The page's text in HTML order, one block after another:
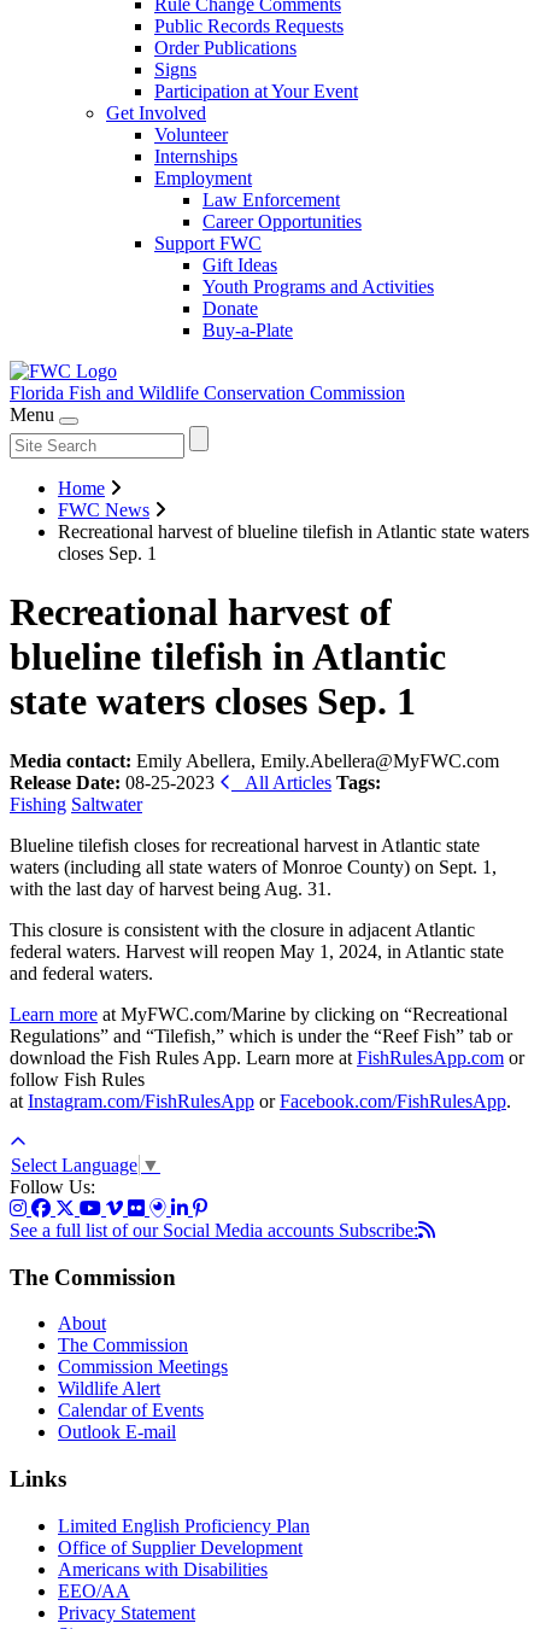
Public Records Requests
Order Publications
Signs
Participation at Your Event
Get Involved
Volunteer
Internships
Employment
Law Enforcement
Career Opportunities
Support FWC
Gift Ideas
Youth Programs and Activities
Donate
Buy-a-Plate
Florida Fish and Wildlife Conservation Commission
Menu
Home
FWC News
Recreational harvest of blueline tilefish in Atlantic state waters
closes Sep. 1
Recreational harvest of
blueline tilefish in Atlantic
state waters closes Sep. 1
Media contact: Emily Abellera, Emily.Abellera@MyFWC.com
Release Date: 08-25-2023 All Articles Tags:
Fishing Saltwater
Blueline tilefish closes for recreational harvest in Atlantic state
waters (including all state waters of Monroe County) on Sept. 1,
with the last day of harvest being Aug. 31.
This closure is consistent with the closure in adjacent Atlantic
federal waters. Harvest will reopen May 1, 2024, in Atlantic state
and federal waters.
Learn more at MyFWC.com/Marine by clicking on “Recreational
Regulations” and “Tilefish,” which is under the “Reef Fish” tab or
download the Fish Rules App. Learn more at FishRulesApp.com or
follow Fish Rules
at Instagram.com/FishRulesApp orFacebook.com/FishRulesApp.
Select Language ▼
Follow Us:
See a full list of our Social Media accounts Subscribe:
The Commission
About
The Commission
Commission Meetings
Wildlife Alert
Calendar of Events
Outlook E-mail
Links
Limited English Proficiency Plan
Office of Supplier Development
Americans with Disabilities
EEO/AA
Privacy Statement